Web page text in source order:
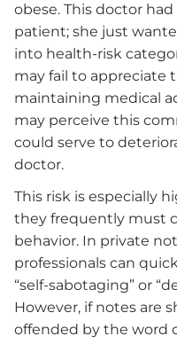
obese. This doctor
patient; she just
into health-risk
may fail to appreciate
maintaining medical
may perceive this
could serve to
doctor.
This risk is especially
they frequently must
behavior. In private
professionals can
“self-sabotaging” or
However, if notes are
offended by the word